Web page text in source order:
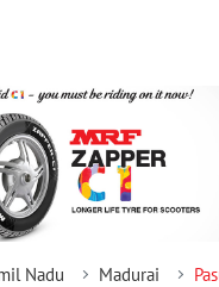
Nadu Madurai